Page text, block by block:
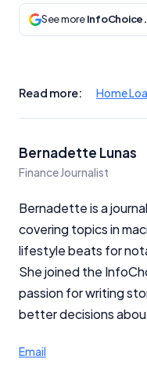
See more
Read more: Home
Bernadette Lunas
Finance Journalist
Bernadette is a
covering topics in
lifestyle beats for
She joined the
passion for writing
better decisions
Email